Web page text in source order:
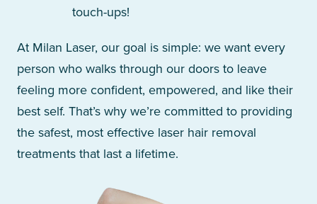
touch-ups!
At Milan Laser, our goal is simple: we want every
person who walks through our doors to leave
feeling more confident, empowered, and like their
best self. That’s why we’re committed to providing
the safest, most effective laser hair removal
treatments that last a lifetime.